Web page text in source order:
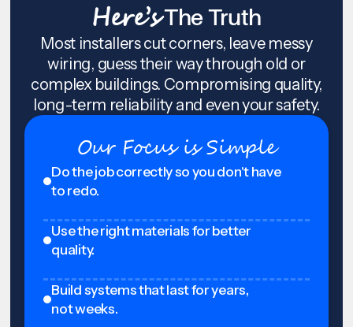
Here’sThe Truth
Most installers cut corners, leave messy
wiring, guess their way through old or
complex buildings. Compromising quality,
long-term reliability and even your safety.
Our Focus is Simple
Do the job correctly so you don't have
to redo.
Use the right materials for better
quality.
Build systems that last for years,
not weeks.